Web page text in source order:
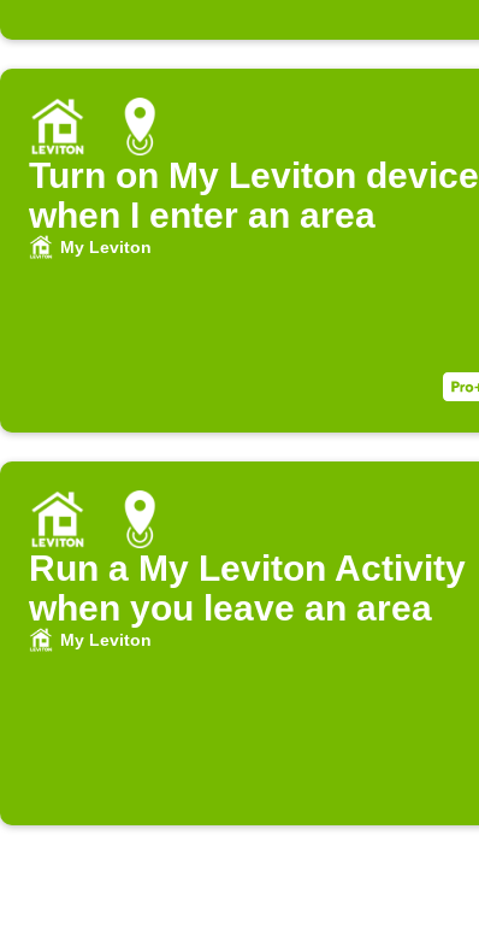
Turn on My Leviton device
when I enter an area
My Leviton
Run a My Leviton Activity
when you leave an area
My Leviton